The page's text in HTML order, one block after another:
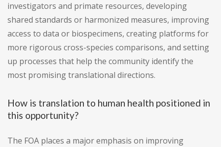
investigators and primate resources, developing
shared standards or harmonized measures, improving
access to data or biospecimens, creating platforms for
more rigorous cross-species comparisons, and setting
up processes that help the community identify the
most promising translational directions.
How is translation to human health positioned in
this opportunity?
The FOA places a major emphasis on improving